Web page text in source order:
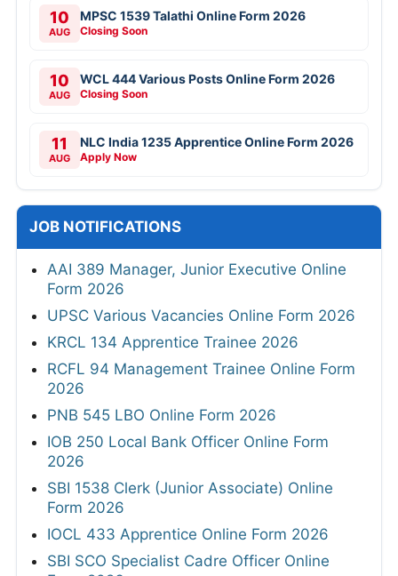
10
AUG
MPSC 1539 Talathi Online Form 2026
Closing Soon
10
AUG
WCL 444 Various Posts Online Form 2026
Closing Soon
11
AUG
NLC India 1235 Apprentice Online Form 2026
Apply Now
JOB NOTIFICATIONS
AAI 389 Manager, Junior Executive Online
Form 2026
UPSC Various Vacancies Online Form 2026
KRCL 134 Apprentice Trainee 2026
RCFL 94 Management Trainee Online Form
2026
PNB 545 LBO Online Form 2026
IOB 250 Local Bank Officer Online Form
2026
SBI 1538 Clerk (Junior Associate) Online
Form 2026
IOCL 433 Apprentice Online Form 2026
SBI SCO Specialist Cadre Officer Online